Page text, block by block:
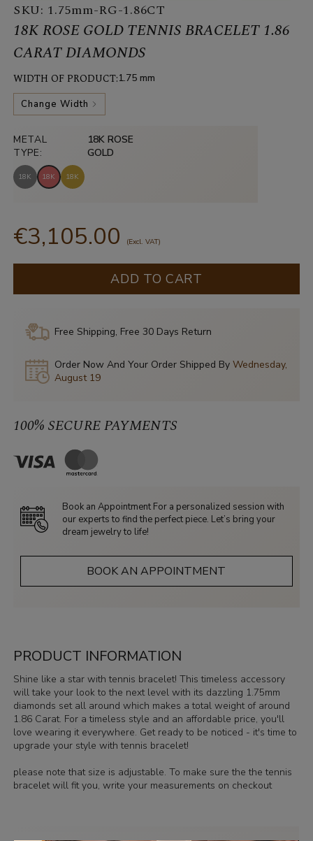
18K ROSE GOLD TENNIS BRACELET 1.86
CARAT DIAMONDS
SKU: 1.75mm-RG-1.86CT
PRODUCT INFORMATION
Shine like a star with tennis bracelet! This timeless accessory
will take your look to the next level with its dazzling 1.75mm
diamonds set all around which makes a total weight of around
1.86 Carat. For a timeless style and an affordable price, you'll
love wearing it everywhere. Get ready to be noticed - it's time to
upgrade your style with tennis bracelet!
please note that size is adjustable. To make sure the the tennis
bracelet will fit you, write your measurements on checkout
1.75 mm
WIDTH OF PRODUCT:
Change Width
METAL
TYPE:
18K ROSE
GOLD
18K 18K 18K
€3,105.00 (Excl. VAT)
ADD TO CART
Free Shipping, Free 30 Days Return
Order Now And Your Order Shipped By Wednesday,
August 19
100% SECURE PAYMENTS
Book an Appointment For a personalized session with
our experts to find the perfect piece. Let’s bring your
dream jewelry to life!
BOOK AN APPOINTMENT